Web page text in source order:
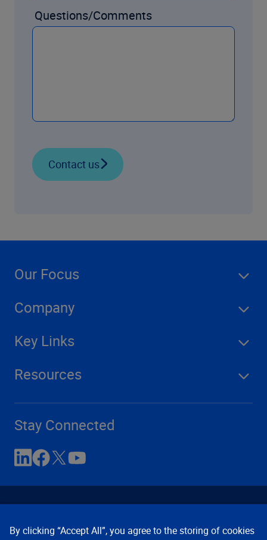
Questions/Comments
Contact us
Our Focus
Company
Key Links
Resources
Stay Connected
By clicking “Accept All”, you agree to the storing of cookies